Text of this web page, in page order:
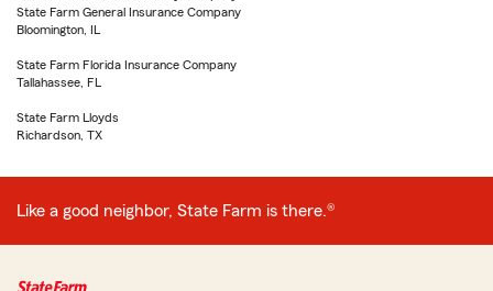
State Farm General Insurance Company
Bloomington, IL
State Farm Florida Insurance Company
Tallahassee, FL
State Farm Lloyds
Richardson, TX
Like a good neighbor, State Farm is there.®